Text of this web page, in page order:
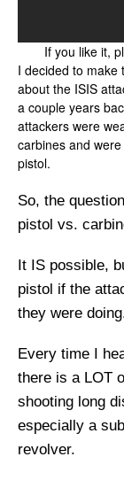
If you like it,
I decided to make
about the ISIS
a couple years
attackers were
carbines and
pistol.
So, the
pistol vs.
It IS possible,
pistol if the
they were
Every time I
there is a LOT
shooting long
especially a
revolver.